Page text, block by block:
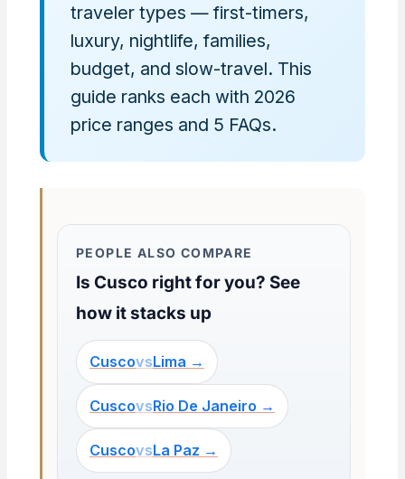
traveler types — first-timers,
luxury, nightlife, families,
budget, and slow-travel. This
guide ranks each with 2026
price ranges and 5 FAQs.
PEOPLE ALSO COMPARE
Is Cusco right for you? See
how it stacks up
CuscovsLima →
CuscovsRio De Janeiro →
CuscovsLa Paz →